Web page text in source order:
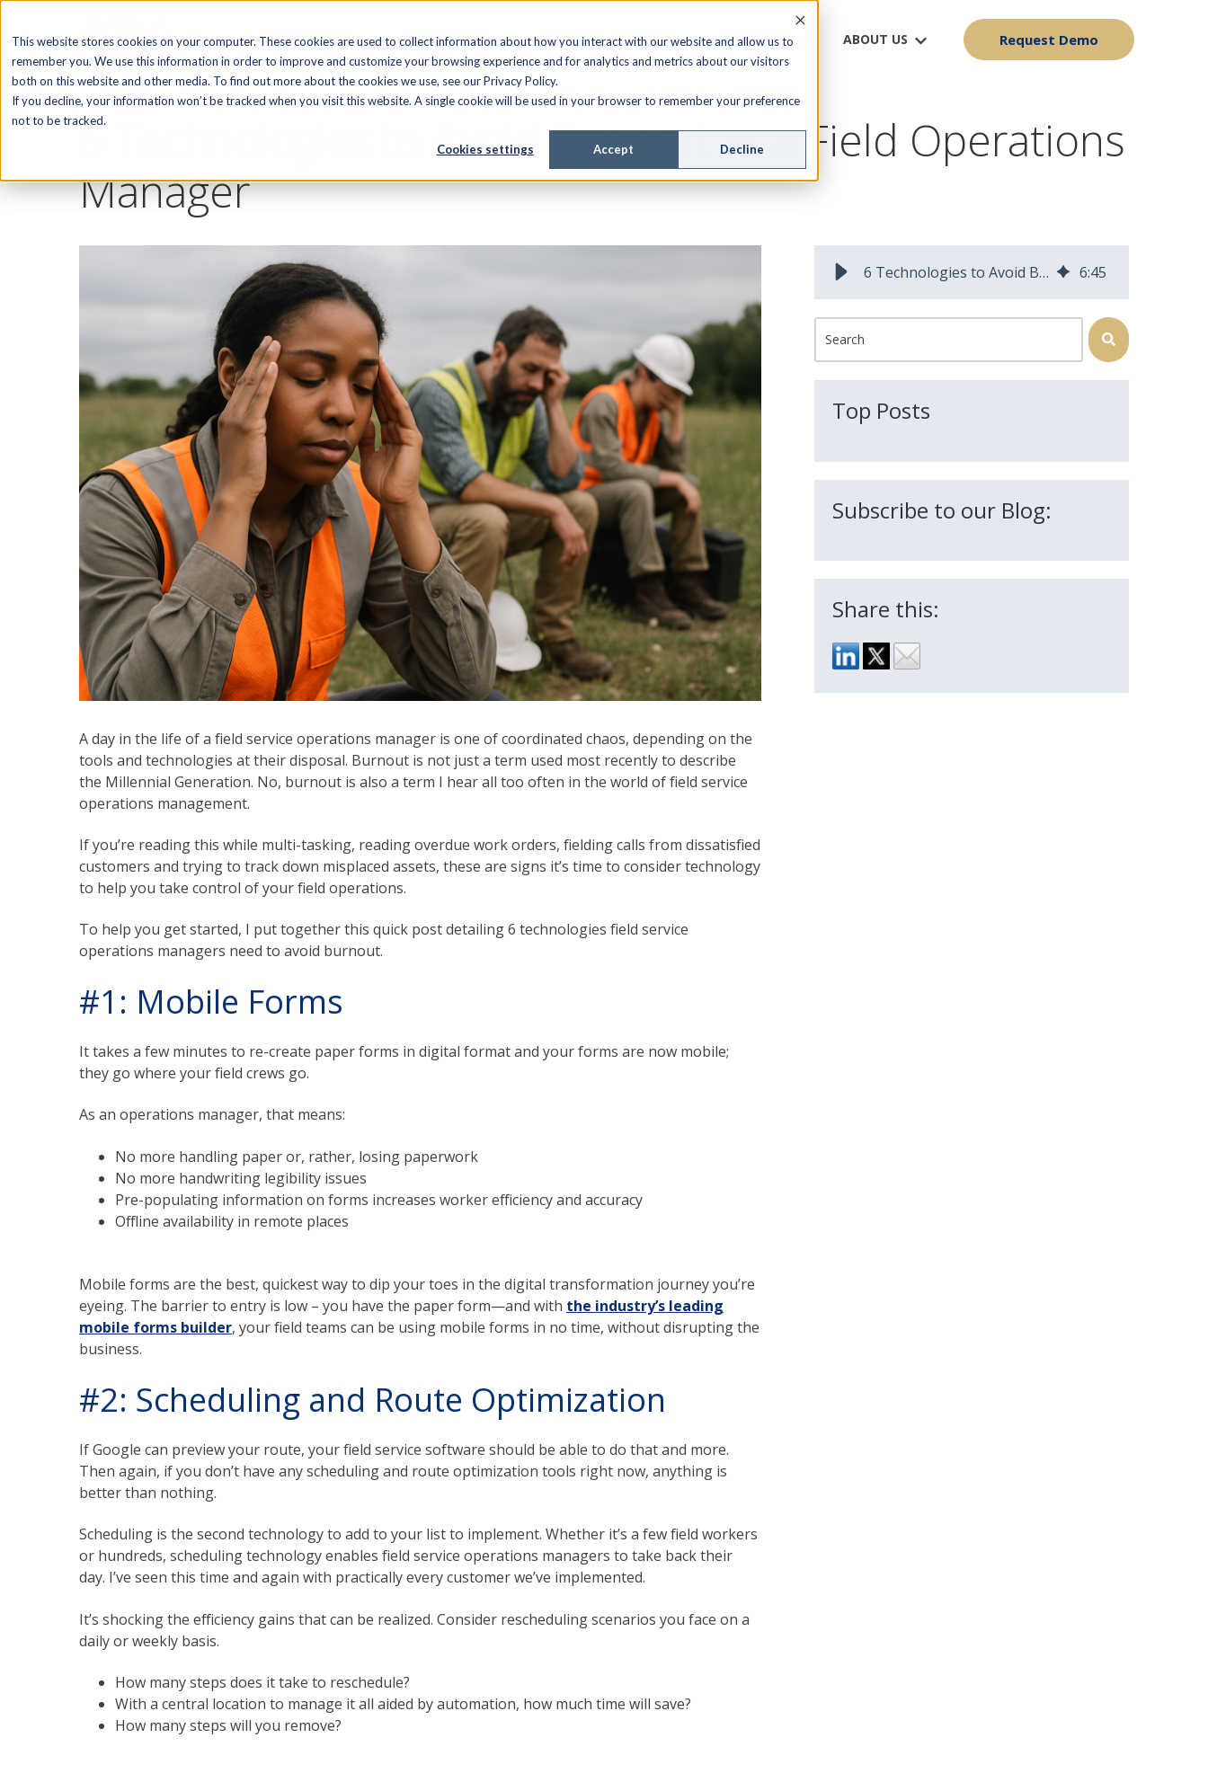
This website stores cookies on your computer. These cookies are used to collect information about how you interact with our website and allow us to
remember you. We use this information in order to improve and customize your browsing experience and for analytics and metrics about our visitors
both on this website and other media. To find out more about the cookies we use, see our Privacy Policy.
If you decline, your information won’t be tracked when you visit this website. A single cookie will be used in your browser to remember your preference
not to be tracked.
Cookies settings Accept Decline
SOFTWARE FIELD SERVICE MANAGED SERVICES RESOURCES ABOUT US Request Demo
6 Technologies to Avoid Burnout as a Field Operations
Manager
A day in the life of a field service operations manager is one of coordinated chaos, depending on the
tools and technologies at their disposal. Burnout is not just a term used most recently to describe
the Millennial Generation. No, burnout is also a term I hear all too often in the world of field service
operations management.
If you’re reading this while multi-tasking, reading overdue work orders, fielding calls from dissatisfied
customers and trying to track down misplaced assets, these are signs it’s time to consider technology
to help you take control of your field operations.
To help you get started, I put together this quick post detailing 6 technologies field service
operations managers need to avoid burnout.
#1: Mobile Forms
It takes a few minutes to re-create paper forms in digital format and your forms are now mobile;
they go where your field crews go.
As an operations manager, that means:
No more handling paper or, rather, losing paperwork
No more handwriting legibility issues
Pre-populating information on forms increases worker efficiency and accuracy
Offline availability in remote places
Mobile forms are the best, quickest way to dip your toes in the digital transformation journey you’re
eyeing. The barrier to entry is low – you have the paper form—and with the industry’s leading
mobile forms builder, your field teams can be using mobile forms in no time, without disrupting the
business.
#2: Scheduling and Route Optimization
If Google can preview your route, your field service software should be able to do that and more.
Then again, if you don’t have any scheduling and route optimization tools right now, anything is
better than nothing.
Scheduling is the second technology to add to your list to implement. Whether it’s a few field workers
or hundreds, scheduling technology enables field service operations managers to take back their
day. I’ve seen this time and again with practically every customer we’ve implemented.
It’s shocking the efficiency gains that can be realized. Consider rescheduling scenarios you face on a
daily or weekly basis.
How many steps does it take to reschedule?
With a central location to manage it all aided by automation, how much time will save?
How many steps will you remove?
6 Technologies to Avoid Burnout as a Field Operations Manager 6:45
This is a search field with an auto-suggest feature attached.
Top Posts
Subscribe to our Blog:
Share this: